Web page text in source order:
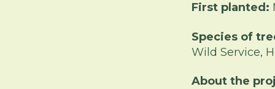
First planted:
Species of
Wild Service,
About the